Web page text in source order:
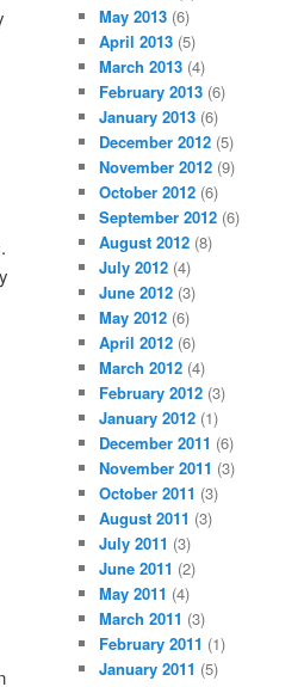
May 2013 (6)
April 2013 (5)
March 2013 (4)
February 2013 (6)
January 2013 (6)
December 2012 (5)
November 2012 (9)
October 2012 (6)
September 2012 (6)
August 2012 (8)
July 2012 (4)
June 2012 (3)
May 2012 (6)
April 2012 (6)
March 2012 (4)
February 2012 (3)
January 2012 (1)
December 2011 (6)
November 2011 (3)
October 2011 (3)
August 2011 (3)
July 2011 (3)
June 2011 (2)
May 2011 (4)
March 2011 (3)
February 2011 (1)
January 2011 (5)